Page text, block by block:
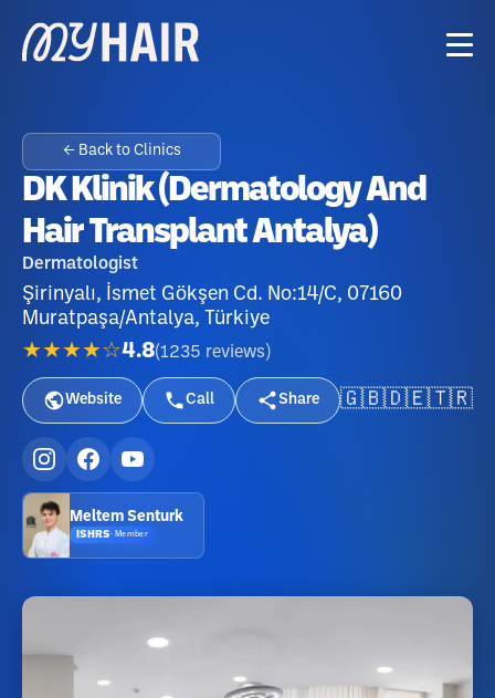
← Back to Clinics
DK Klinik (Dermatology And
Hair Transplant Antalya)
Dermatologist
Şirinyalı, İsmet Gökşen Cd. No:14/C, 07160
Muratpaşa/Antalya, Türkiye
★★★★☆4.8(1235 reviews )
Website Call Share 🇬🇧🇩🇪🇹🇷
Meltem Senturk
ISHRS· Member